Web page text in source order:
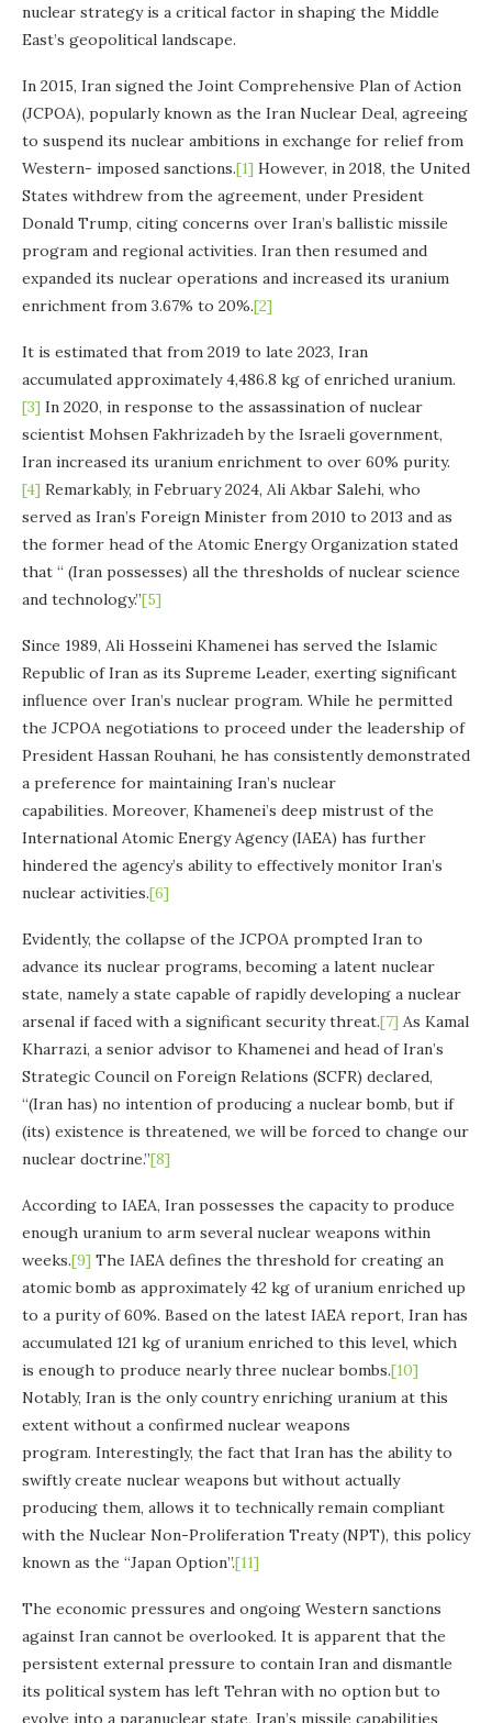
nuclear strategy is a critical factor in shaping the Middle
East’s geopolitical landscape.
In 2015, Iran signed the Joint Comprehensive Plan of Action
(JCPOA), popularly known as the Iran Nuclear Deal, agreeing
to suspend its nuclear ambitions in exchange for relief from
Western- imposed sanctions.[1] However, in 2018, the United
States withdrew from the agreement, under President
Donald Trump, citing concerns over Iran’s ballistic missile
program and regional activities. Iran then resumed and
expanded its nuclear operations and increased its uranium
enrichment from 3.67% to 20%.[2]
It is estimated that from 2019 to late 2023, Iran
accumulated approximately 4,486.8 kg of enriched uranium.
[3] In 2020, in response to the assassination of nuclear
scientist Mohsen Fakhrizadeh by the Israeli government,
Iran increased its uranium enrichment to over 60% purity.
[4] Remarkably, in February 2024, Ali Akbar Salehi, who
served as Iran’s Foreign Minister from 2010 to 2013 and as
the former head of the Atomic Energy Organization stated
that “ (Iran possesses) all the thresholds of nuclear science
and technology.”[5]
Since 1989, Ali Hosseini Khamenei has served the Islamic
Republic of Iran as its Supreme Leader, exerting significant
influence over Iran’s nuclear program. While he permitted
the JCPOA negotiations to proceed under the leadership of
President Hassan Rouhani, he has consistently demonstrated
a preference for maintaining Iran’s nuclear
capabilities. Moreover, Khamenei’s deep mistrust of the
International Atomic Energy Agency (IAEA) has further
hindered the agency’s ability to effectively monitor Iran’s
nuclear activities.[6]
Evidently, the collapse of the JCPOA prompted Iran to
advance its nuclear programs, becoming a latent nuclear
state, namely a state capable of rapidly developing a nuclear
arsenal if faced with a significant security threat.[7] As Kamal
Kharrazi, a senior advisor to Khamenei and head of Iran’s
Strategic Council on Foreign Relations (SCFR) declared,
“(Iran has) no intention of producing a nuclear bomb, but if
(its) existence is threatened, we will be forced to change our
nuclear doctrine.”[8]
According to IAEA, Iran possesses the capacity to produce
enough uranium to arm several nuclear weapons within
weeks.[9] The IAEA defines the threshold for creating an
atomic bomb as approximately 42 kg of uranium enriched up
to a purity of 60%. Based on the latest IAEA report, Iran has
accumulated 121 kg of uranium enriched to this level, which
is enough to produce nearly three nuclear bombs.[10]
Notably, Iran is the only country enriching uranium at this
extent without a confirmed nuclear weapons
program. Interestingly, the fact that Iran has the ability to
swiftly create nuclear weapons but without actually
producing them, allows it to technically remain compliant
with the Nuclear Non-Proliferation Treaty (NPT), this policy
known as the “Japan Option”.[11]
The economic pressures and ongoing Western sanctions
against Iran cannot be overlooked. It is apparent that the
persistent external pressure to contain Iran and dismantle
its political system has left Tehran with no option but to
evolve into a paranuclear state, Iran’s missile capabilities